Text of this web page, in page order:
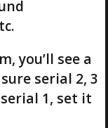
you’ll see a
serial 2, 3
1, set it